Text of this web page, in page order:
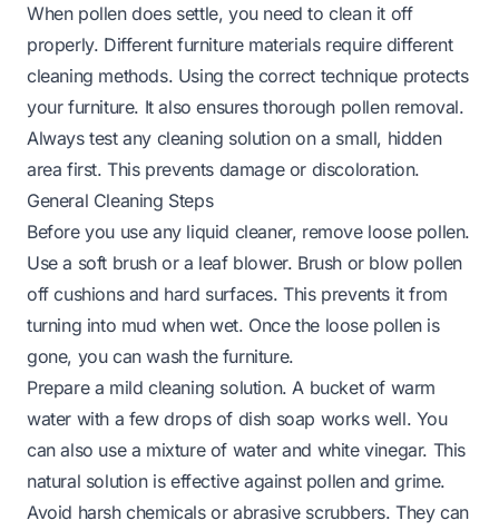
When pollen does settle, you need to clean it off
properly. Different furniture materials require different
cleaning methods. Using the correct technique protects
your furniture. It also ensures thorough pollen removal.
Always test any cleaning solution on a small, hidden
area first. This prevents damage or discoloration.
General Cleaning Steps
Before you use any liquid cleaner, remove loose pollen.
Use a soft brush or a leaf blower. Brush or blow pollen
off cushions and hard surfaces. This prevents it from
turning into mud when wet. Once the loose pollen is
gone, you can wash the furniture.
Prepare a mild cleaning solution. A bucket of warm
water with a few drops of dish soap works well. You
can also use a mixture of water and white vinegar. This
natural solution is effective against pollen and grime.
Avoid harsh chemicals or abrasive scrubbers. They can